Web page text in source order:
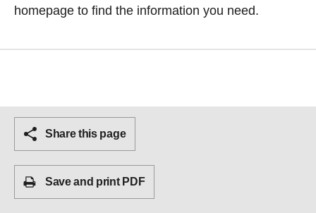
homepage to find the information you need.
Share this page
Save and print PDF